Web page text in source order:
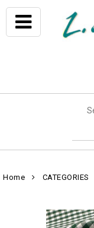
Home CATEGORIES